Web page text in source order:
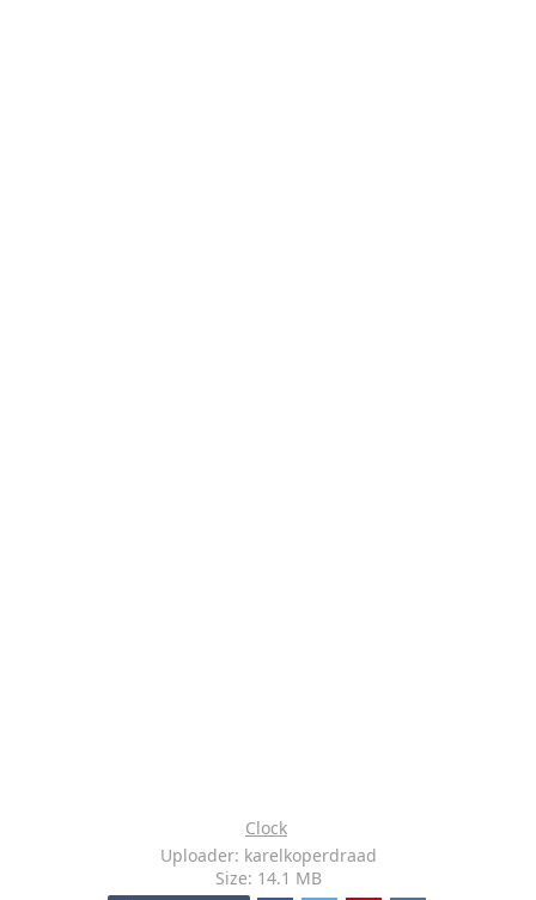
Clock
Uploader: karelkoperdraad
Size: 14.1 MB